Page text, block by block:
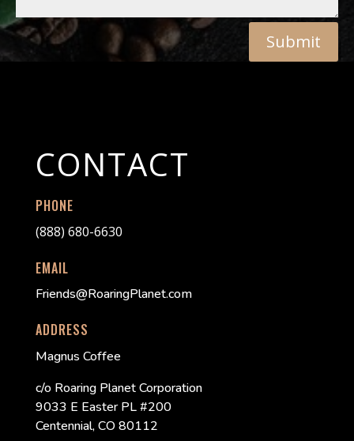
Submit
CONTACT
PHONE
(888) 680-6630
EMAIL
Friends@RoaringPlanet.com
ADDRESS
Magnus Coffee
c/o Roaring Planet Corporation
9033 E Easter PL #200
Centennial, CO 80112